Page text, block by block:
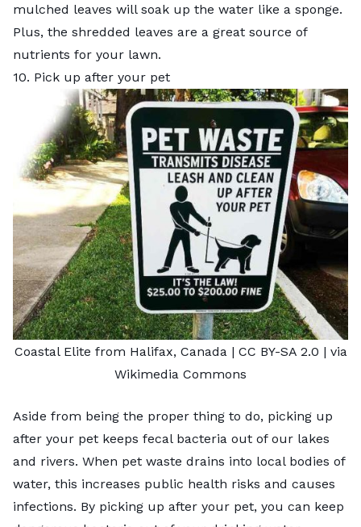
mulched leaves will soak up the water like a sponge.
Plus, the shredded leaves are a great source of
nutrients for your lawn.
10. Pick up after your pet
Coastal Elite from Halifax, Canada | CC BY-SA 2.0 | via
Wikimedia Commons
Aside from being the proper thing to do, picking up
after your pet keeps fecal bacteria out of our lakes
and rivers. When pet waste drains into local bodies of
water, this increases public health risks and causes
infections. By picking up after your pet, you can keep